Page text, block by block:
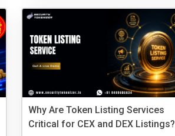
Why Are Token Listing Services
Critical for CEX and DEX Listings?